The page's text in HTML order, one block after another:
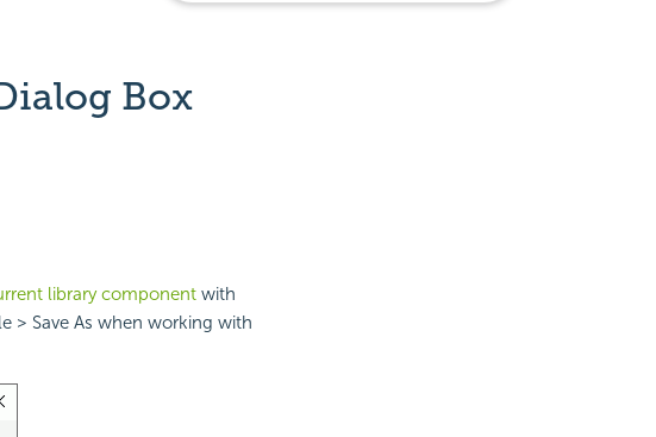
Box
library componentwith
> Save As when working with